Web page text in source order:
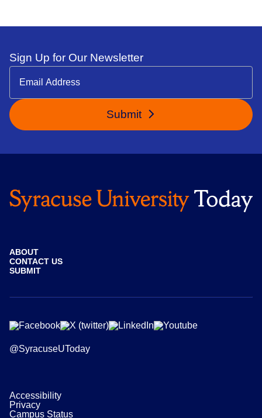
Sign Up for Our Newsletter
Submit
ABOUT
CONTACT US
SUBMIT
@SyracuseUToday
Accessibility
Privacy
Campus Status